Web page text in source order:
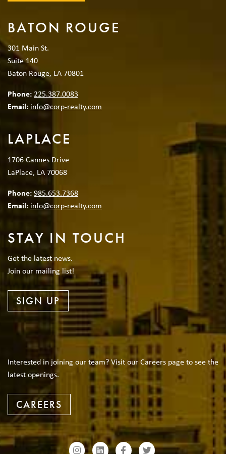
BATON ROUGE
301 Main St.
Suite 140
Baton Rouge, LA 70801
Phone: 225.387.0083
Email: info@corp-realty.com
LAPLACE
1706 Cannes Drive
LaPlace, LA 70068
Phone:985.653.7368
Email: info@corp-realty.com
STAY IN TOUCH
Get the latest news.
Join our mailing list!
SIGN UP
Interested in joining our team? Visit our Careers page to see the
latest openings.
CAREERS